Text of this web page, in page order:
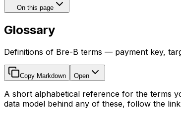
On this page
Glossary
Definitions of Bre-B terms — payment key,
Copy Markdown Open
A short alphabetical reference for the terms
data model behind any of these, follow the